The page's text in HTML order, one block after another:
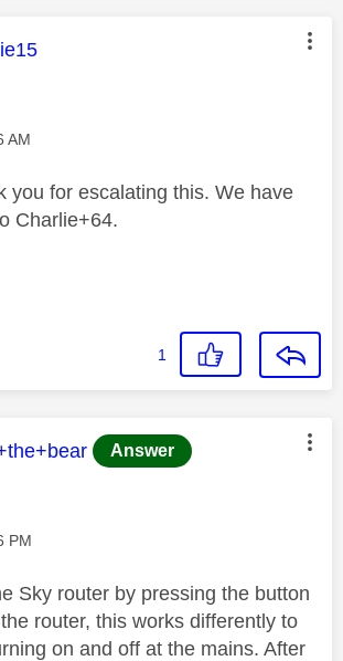
message was authored by:
AM
you for escalating this. We have
Charlie+64.
1
message was authored by:
Answer
PM
Sky router by pressing the button
router, this works differently to
on and off at the mains. After